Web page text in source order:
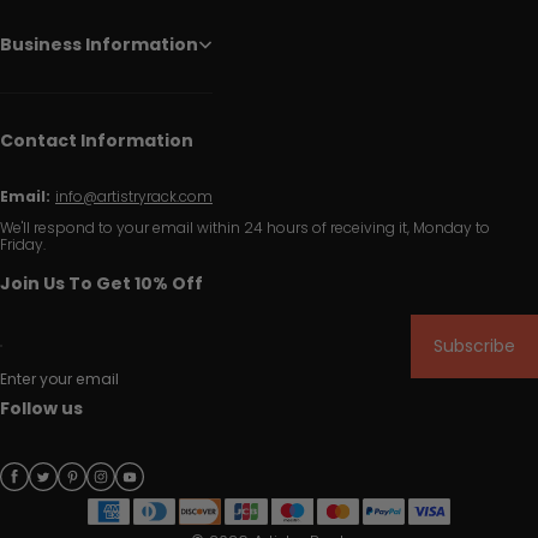
Business Information
Contact Information
Email: info@artistryrack.com
We'll respond to your email within 24 hours of receiving it, Monday to
Friday.
Join Us To Get 10% Off
Enter your email
Subscribe
Follow us